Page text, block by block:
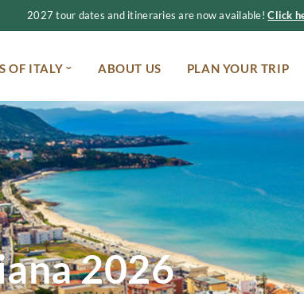
2027 tour dates and itineraries are now available!Click
OF ITALY ABOUT US PLAN YOUR TRIP
2026